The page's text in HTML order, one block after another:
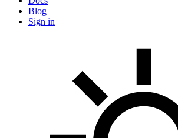
Blog
Sign in